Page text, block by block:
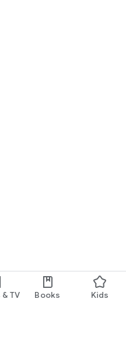
TV Books Kids